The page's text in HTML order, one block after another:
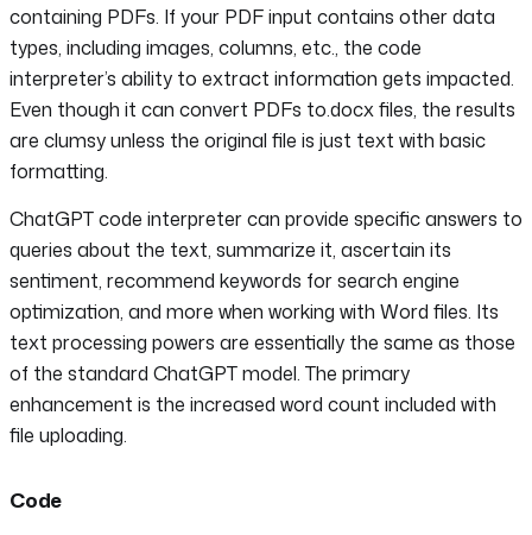
containing PDFs. If your PDF input contains other data
types, including images, columns, etc., the code
interpreter’s ability to extract information gets impacted.
Even though it can convert PDFs to.docx files, the results
are clumsy unless the original file is just text with basic
formatting.
ChatGPT code interpreter can provide specific answers to
queries about the text, summarize it, ascertain its
sentiment, recommend keywords for search engine
optimization, and more when working with Word files. Its
text processing powers are essentially the same as those
of the standard ChatGPT model. The primary
enhancement is the increased word count included with
file uploading.
Code